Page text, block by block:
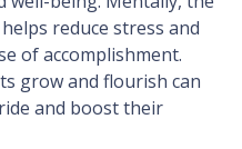
reduce stress and
of accomplishment.
grow and flourish can
and boost their